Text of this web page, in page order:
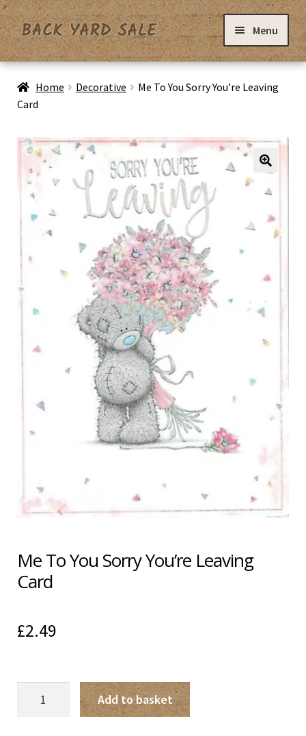
Skip
to
navigation
Skip
to
content
Menu
Home
Checkout
Contact Us
Privacy Policy
Shipping & Returns
Terms & Conditions
Home Decorative
Me To You Sorry You’re Leaving
Card
Me To You Sorry You’re Leaving
Card
£2.49
Add to basket